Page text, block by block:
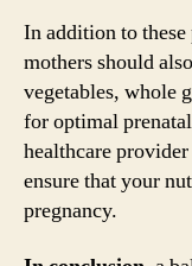
In addition to
mothers should
vegetables, whole
for optimal
healthcare
ensure that your
pregnancy.